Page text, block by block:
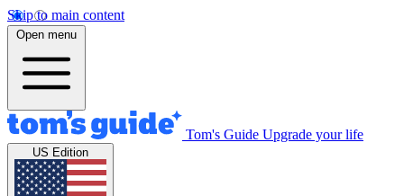
Skip to main content
Open menu
Tom's Guide Upgrade your life
US Edition